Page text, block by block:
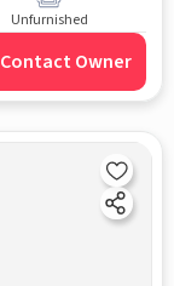
Unfurnished
Contact Owner